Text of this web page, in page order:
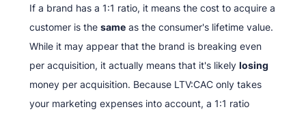
If a brand has a 1:1 ratio, it means the cost to acquire a
customer is the sameas the consumer's lifetime value.
While it may appear that the brand is breaking even
per acquisition, it actually means that it's likely losing
money per acquisition. Because LTV:CAC only takes
your marketing expenses into account, a 1:1 ratio